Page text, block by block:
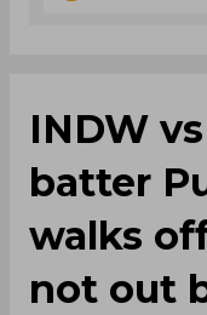
INDW
batter
walks
not out